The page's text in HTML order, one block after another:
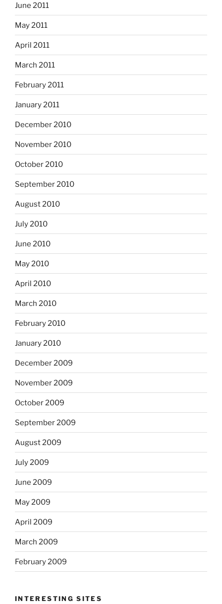
June 2011
May 2011
April 2011
March 2011
February 2011
January 2011
December 2010
November 2010
October 2010
September 2010
August 2010
July 2010
June 2010
May 2010
April 2010
March 2010
February 2010
January 2010
December 2009
November 2009
October 2009
September 2009
August 2009
July 2009
June 2009
May 2009
April 2009
March 2009
February 2009
INTERESTING SITES